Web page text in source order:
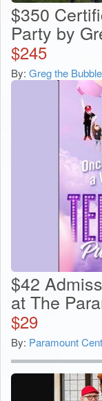
$350
Party by
$245
By: Greg the
$42
at The
$29
By: Paramount